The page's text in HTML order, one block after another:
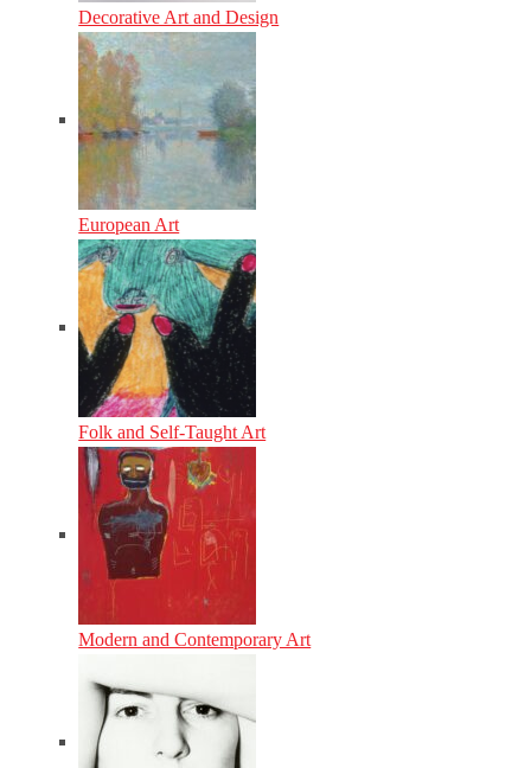
Decorative Art and Design
European Art
Folk and Self-Taught Art
Modern and Contemporary Art